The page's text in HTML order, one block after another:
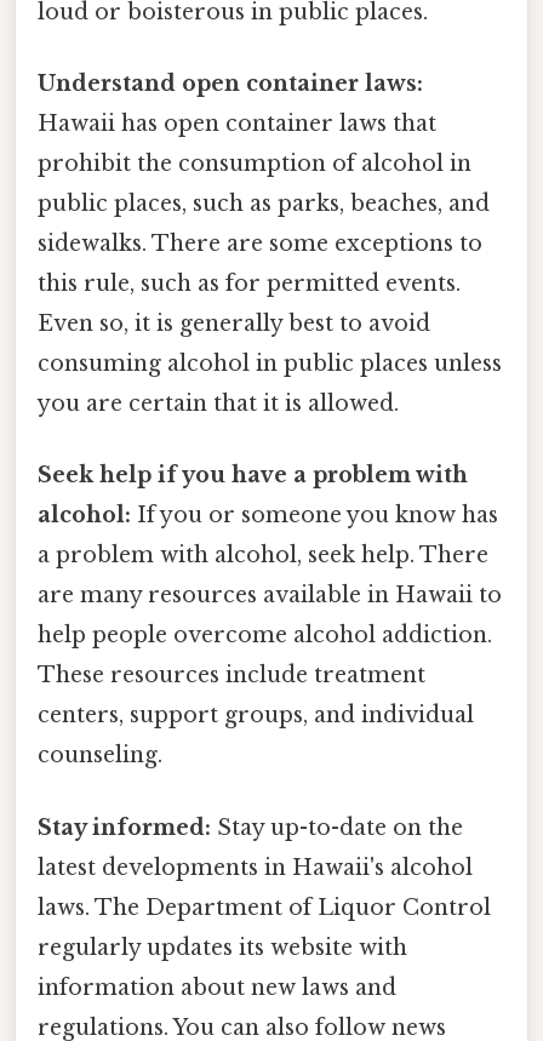
loud or boisterous in public places.
Understand open container laws:
Hawaii has open container laws that
prohibit the consumption of alcohol in
public places, such as parks, beaches, and
sidewalks. There are some exceptions to
this rule, such as for permitted events.
Even so, it is generally best to avoid
consuming alcohol in public places unless
you are certain that it is allowed.
Seek help if you have a problem with
alcohol: If you or someone you know has
a problem with alcohol, seek help. There
are many resources available in Hawaii to
help people overcome alcohol addiction.
These resources include treatment
centers, support groups, and individual
counseling.
Stay informed: Stay up-to-date on the
latest developments in Hawaii's alcohol
laws. The Department of Liquor Control
regularly updates its website with
information about new laws and
regulations. You can also follow news